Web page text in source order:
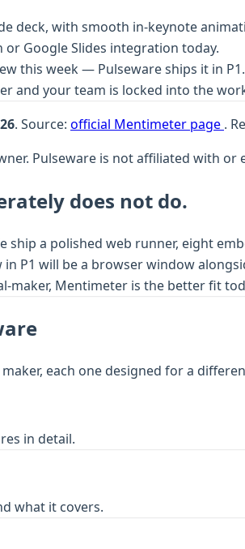
deck, with smooth in-keynote
or Google Slides integration today.
this week — Pulseware ships it in P1.
and your team is locked into the
. Source: official Mentimeter page .
Pulseware is not affiliated with or
does not do.
ship a polished web runner, eight
P1 will be a browser window
maker, Mentimeter is the better fit
each one designed for a
in detail.
what it covers.